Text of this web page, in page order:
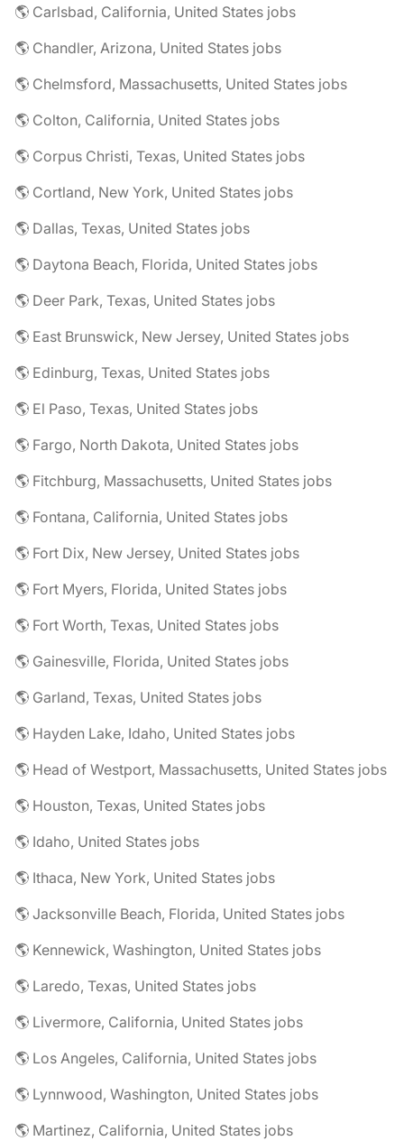
🌎 Carlsbad, California, United States jobs
🌎 Chandler, Arizona, United States jobs
🌎 Chelmsford, Massachusetts, United States jobs
🌎 Colton, California, United States jobs
🌎 Corpus Christi, Texas, United States jobs
🌎 Cortland, New York, United States jobs
🌎 Dallas, Texas, United States jobs
🌎 Daytona Beach, Florida, United States jobs
🌎 Deer Park, Texas, United States jobs
🌎 East Brunswick, New Jersey, United States jobs
🌎 Edinburg, Texas, United States jobs
🌎 El Paso, Texas, United States jobs
🌎 Fargo, North Dakota, United States jobs
🌎 Fitchburg, Massachusetts, United States jobs
🌎 Fontana, California, United States jobs
🌎 Fort Dix, New Jersey, United States jobs
🌎 Fort Myers, Florida, United States jobs
🌎 Fort Worth, Texas, United States jobs
🌎 Gainesville, Florida, United States jobs
🌎 Garland, Texas, United States jobs
🌎 Hayden Lake, Idaho, United States jobs
🌎 Head of Westport, Massachusetts, United States jobs
🌎 Houston, Texas, United States jobs
🌎 Idaho, United States jobs
🌎 Ithaca, New York, United States jobs
🌎 Jacksonville Beach, Florida, United States jobs
🌎 Kennewick, Washington, United States jobs
🌎 Laredo, Texas, United States jobs
🌎 Livermore, California, United States jobs
🌎 Los Angeles, California, United States jobs
🌎 Lynnwood, Washington, United States jobs
🌎 Martinez, California, United States jobs